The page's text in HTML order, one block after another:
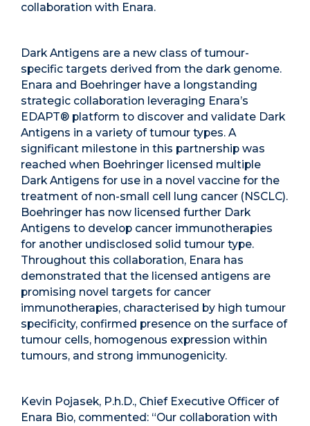
collaboration with Enara.
Dark Antigens are a new class of tumour-
specific targets derived from the dark genome.
Enara and Boehringer have a longstanding
strategic collaboration leveraging Enara’s
EDAPT® platform to discover and validate Dark
Antigens in a variety of tumour types. A
significant milestone in this partnership was
reached when Boehringer licensed multiple
Dark Antigens for use in a novel vaccine for the
treatment of non-small cell lung cancer (NSCLC).
Boehringer has now licensed further Dark
Antigens to develop cancer immunotherapies
for another undisclosed solid tumour type.
Throughout this collaboration, Enara has
demonstrated that the licensed antigens are
promising novel targets for cancer
immunotherapies, characterised by high tumour
specificity, confirmed presence on the surface of
tumour cells, homogenous expression within
tumours, and strong immunogenicity.
Kevin Pojasek, P.h.D., Chief Executive Officer of
Enara Bio, commented: “Our collaboration with